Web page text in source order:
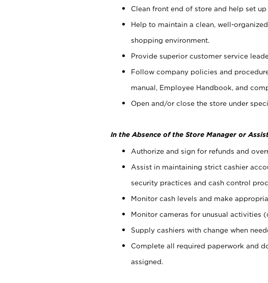
Clean front end of store and help set up
Help to maintain a clean, well-
shopping environment.
Provide superior customer service
Follow company policies and
manual, Employee Handbook, and
Open and/or close the store under
In the Absence of the Store Manager or
Authorize and sign for refunds and
Assist in maintaining strict cashier
security practices and cash control
Monitor cash levels and make
Monitor cameras for unusual activities
Supply cashiers with change when
Complete all required paperwork and
assigned.